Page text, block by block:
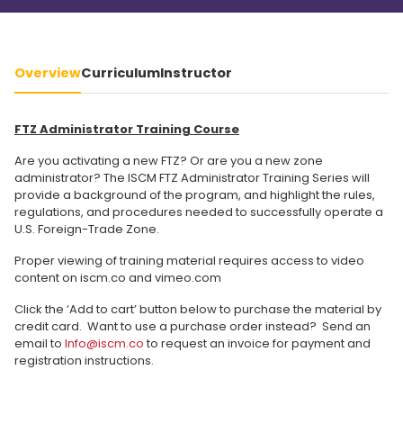
OverviewCurriculumInstructor
FTZ Administrator Training Course
Are you activating a new FTZ? Or are you a new zone
administrator? The ISCM FTZ Administrator Training Series will
provide a background of the program, and highlight the rules,
regulations, and procedures needed to successfully operate a
U.S. Foreign-Trade Zone.
Proper viewing of training material requires access to video
content on iscm.co and vimeo.com
Click the ‘Add to cart’ button below to purchase the material by
credit card. Want to use a purchase order instead? Send an
email to Info@iscm.co to request an invoice for payment and
registration instructions.